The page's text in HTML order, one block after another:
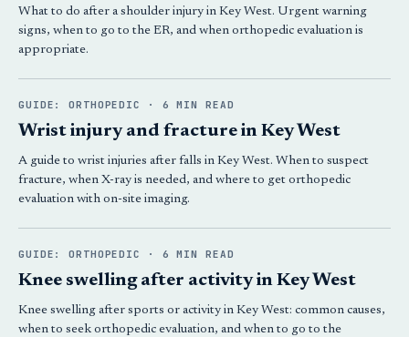
What to do after a shoulder injury in Key West. Urgent warning
signs, when to go to the ER, and when orthopedic evaluation is
appropriate.
GUIDE: ORTHOPEDIC · 6 MIN READ
Wrist injury and fracture in Key West
A guide to wrist injuries after falls in Key West. When to suspect
fracture, when X-ray is needed, and where to get orthopedic
evaluation with on-site imaging.
GUIDE: ORTHOPEDIC · 6 MIN READ
Knee swelling after activity in Key West
Knee swelling after sports or activity in Key West: common causes,
when to seek orthopedic evaluation, and when to go to the